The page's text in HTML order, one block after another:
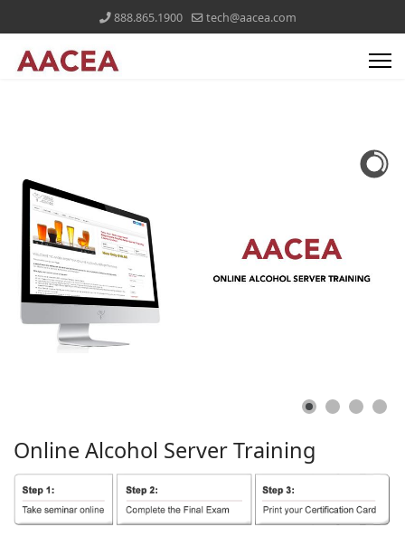
888.865.1900 tech@aacea.com
Online Alcohol ServerTraining